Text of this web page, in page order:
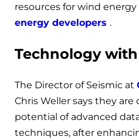
resources for wind energy
energy developers .
Technology
The Director of Seismic at
Chris Weller says they
potential of advanced
techniques, after